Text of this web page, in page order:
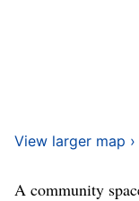
View larger map ›
A community